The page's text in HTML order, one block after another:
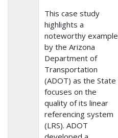
This case study
highlights a
noteworthy example
by the Arizona
Department of
Transportation
(ADOT) as the State
focuses on the
quality of its linear
referencing system
(LRS). ADOT